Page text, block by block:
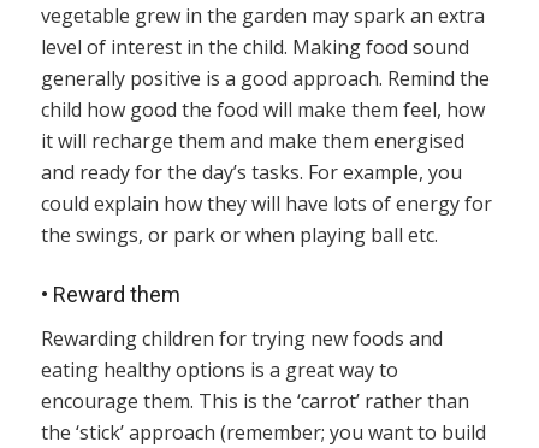
vegetable grew in the garden may spark an extra
level of interest in the child. Making food sound
generally positive is a good approach. Remind the
child how good the food will make them feel, how
it will recharge them and make them energised
and ready for the day’s tasks. For example, you
could explain how they will have lots of energy for
the swings, or park or when playing ball etc.
• Reward them
Rewarding children for trying new foods and
eating healthy options is a great way to
encourage them. This is the ‘carrot’ rather than
the ‘stick’ approach (remember; you want to build